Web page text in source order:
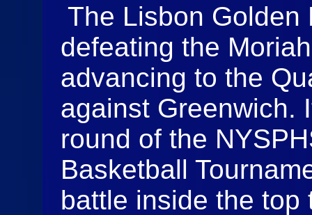
The Lisbon Golden
defeating the
advancing to the
against Greenwich.
round of the
Basketball
battle inside the